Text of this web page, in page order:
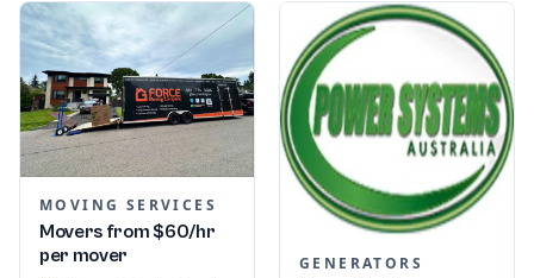
MOVING SERVICES
Movers from $60/hr
per mover
GENERATORS